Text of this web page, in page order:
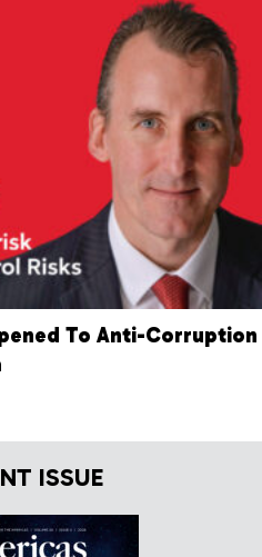
To Anti-Corruption
ISSUE